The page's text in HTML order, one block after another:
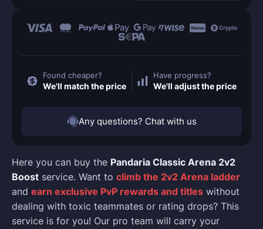
Here you can buy the Pandaria Classic Arena 2v2
Boost service. Want to climb the 2v2 Arena ladder
and earn exclusive PvP rewards and titles without
dealing with toxic teammates or rating drops? This
service is for you! Our pro team will carry your
Found cheaper?
We'll match the price
Have progress?
We'll adjust the price
Any questions? Chat with us